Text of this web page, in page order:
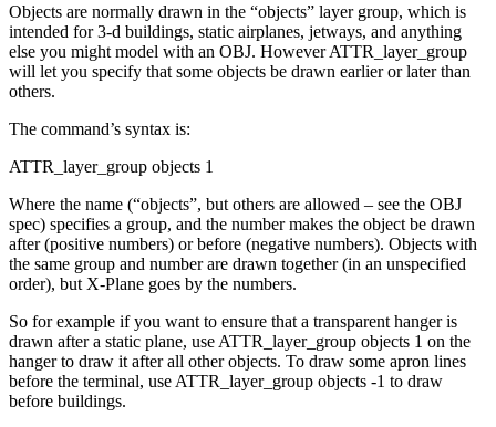
Objects are normally drawn in the “objects” layer group, which is
intended for 3-d buildings, static airplanes, jetways, and anything
else you might model with an OBJ. However ATTR_layer_group
will let you specify that some objects be drawn earlier or later than
others.
The command’s syntax is:
ATTR_layer_group objects 1
Where the name (“objects”, but others are allowed – see the OBJ
spec) specifies a group, and the number makes the object be drawn
after (positive numbers) or before (negative numbers). Objects with
the same group and number are drawn together (in an unspecified
order), but X-Plane goes by the numbers.
So for example if you want to ensure that a transparent hanger is
drawn after a static plane, use ATTR_layer_group objects 1 on the
hanger to draw it after all other objects. To draw some apron lines
before the terminal, use ATTR_layer_group objects -1 to draw
before buildings.